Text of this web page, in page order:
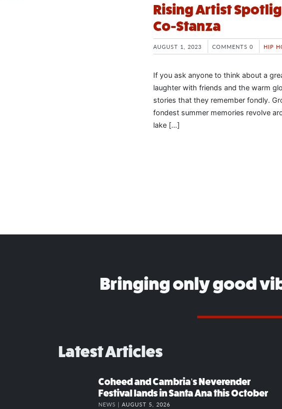
Rising Artist
Co-Stanza
AUGUST 1, 2023 COMMENTS 0 HIP
If you ask anyone to think about a
laughter with friends and the warm
stories that they remember fondly.
fondest summer memories revolve
lake […]
Bringing only good
Latest Articles
Coheed and Cambria’s Neverender
Festival lands in Santa Ana this October
NEWS | AUGUST 5, 2026